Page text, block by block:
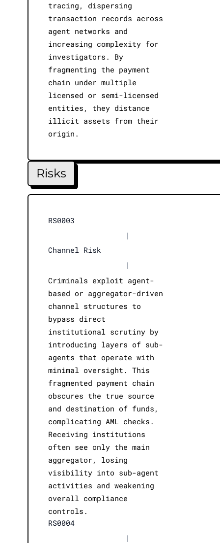
tracing, dispersing
transaction records across
agent networks and
increasing complexity for
investigators. By
fragmenting the payment
chain under multiple
licensed or semi-licensed
entities, they distance
illicit assets from their
origin.
Risks
RS0003
|
Channel Risk
|
Criminals exploit agent-
based or aggregator-driven
channel structures to
bypass direct
institutional scrutiny by
introducing layers of sub-
agents that operate with
minimal oversight. This
fragmented payment chain
obscures the true source
and destination of funds,
complicating AML checks.
Receiving institutions
often see only the main
aggregator, losing
visibility into sub-agent
activities and weakening
overall compliance
controls.
RS0004
|